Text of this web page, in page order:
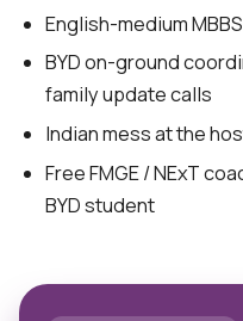
English-medium
BYD on-ground
family update calls
Indian mess at the
Free FMGE / NExT
BYD student